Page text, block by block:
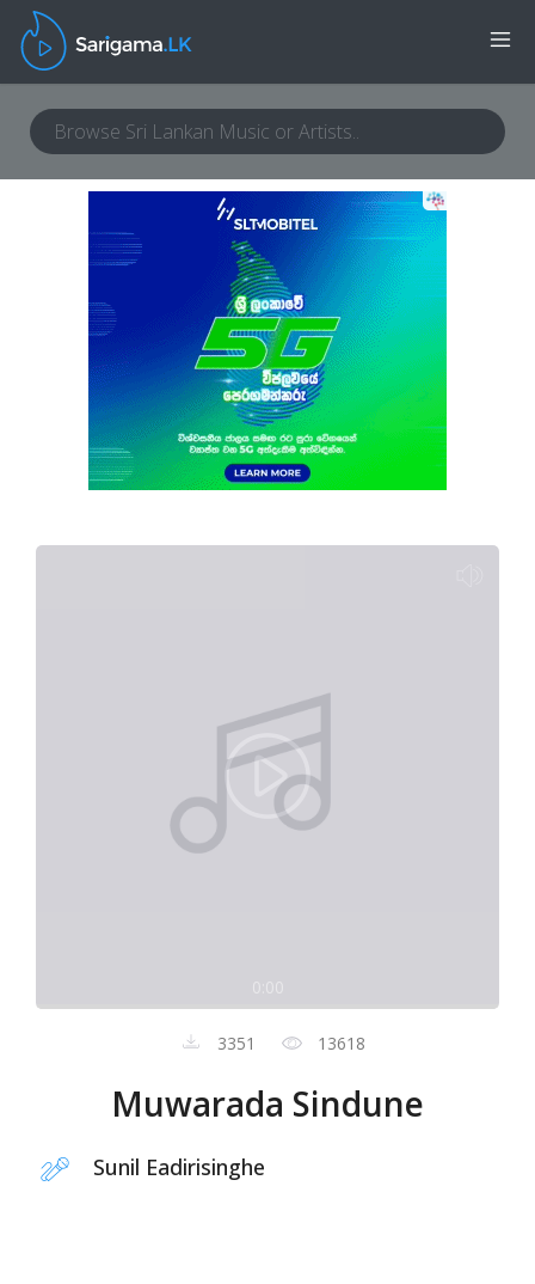
3351 13618
Muwarada Sindune
Sunil Eadirisinghe